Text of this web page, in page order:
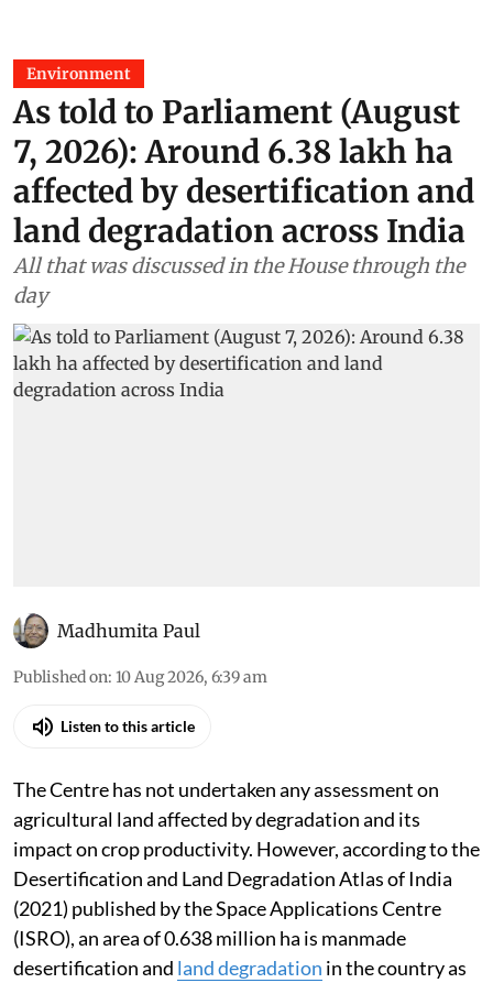
Environment
As told to Parliament (August
7, 2026): Around 6.38 lakh ha
affected by desertification and
land degradation across India
All that was discussed in the House through the
day
Madhumita Paul
Published on: 10 Aug 2026, 6:39 am
Listen to this article
The Centre has not undertaken any assessment on
agricultural land affected by degradation and its
impact on crop productivity. However, according to the
Desertification and Land Degradation Atlas of India
(2021) published by the Space Applications Centre
(ISRO), an area of 0.638 million ha is manmade
desertification and land degradation in the country as